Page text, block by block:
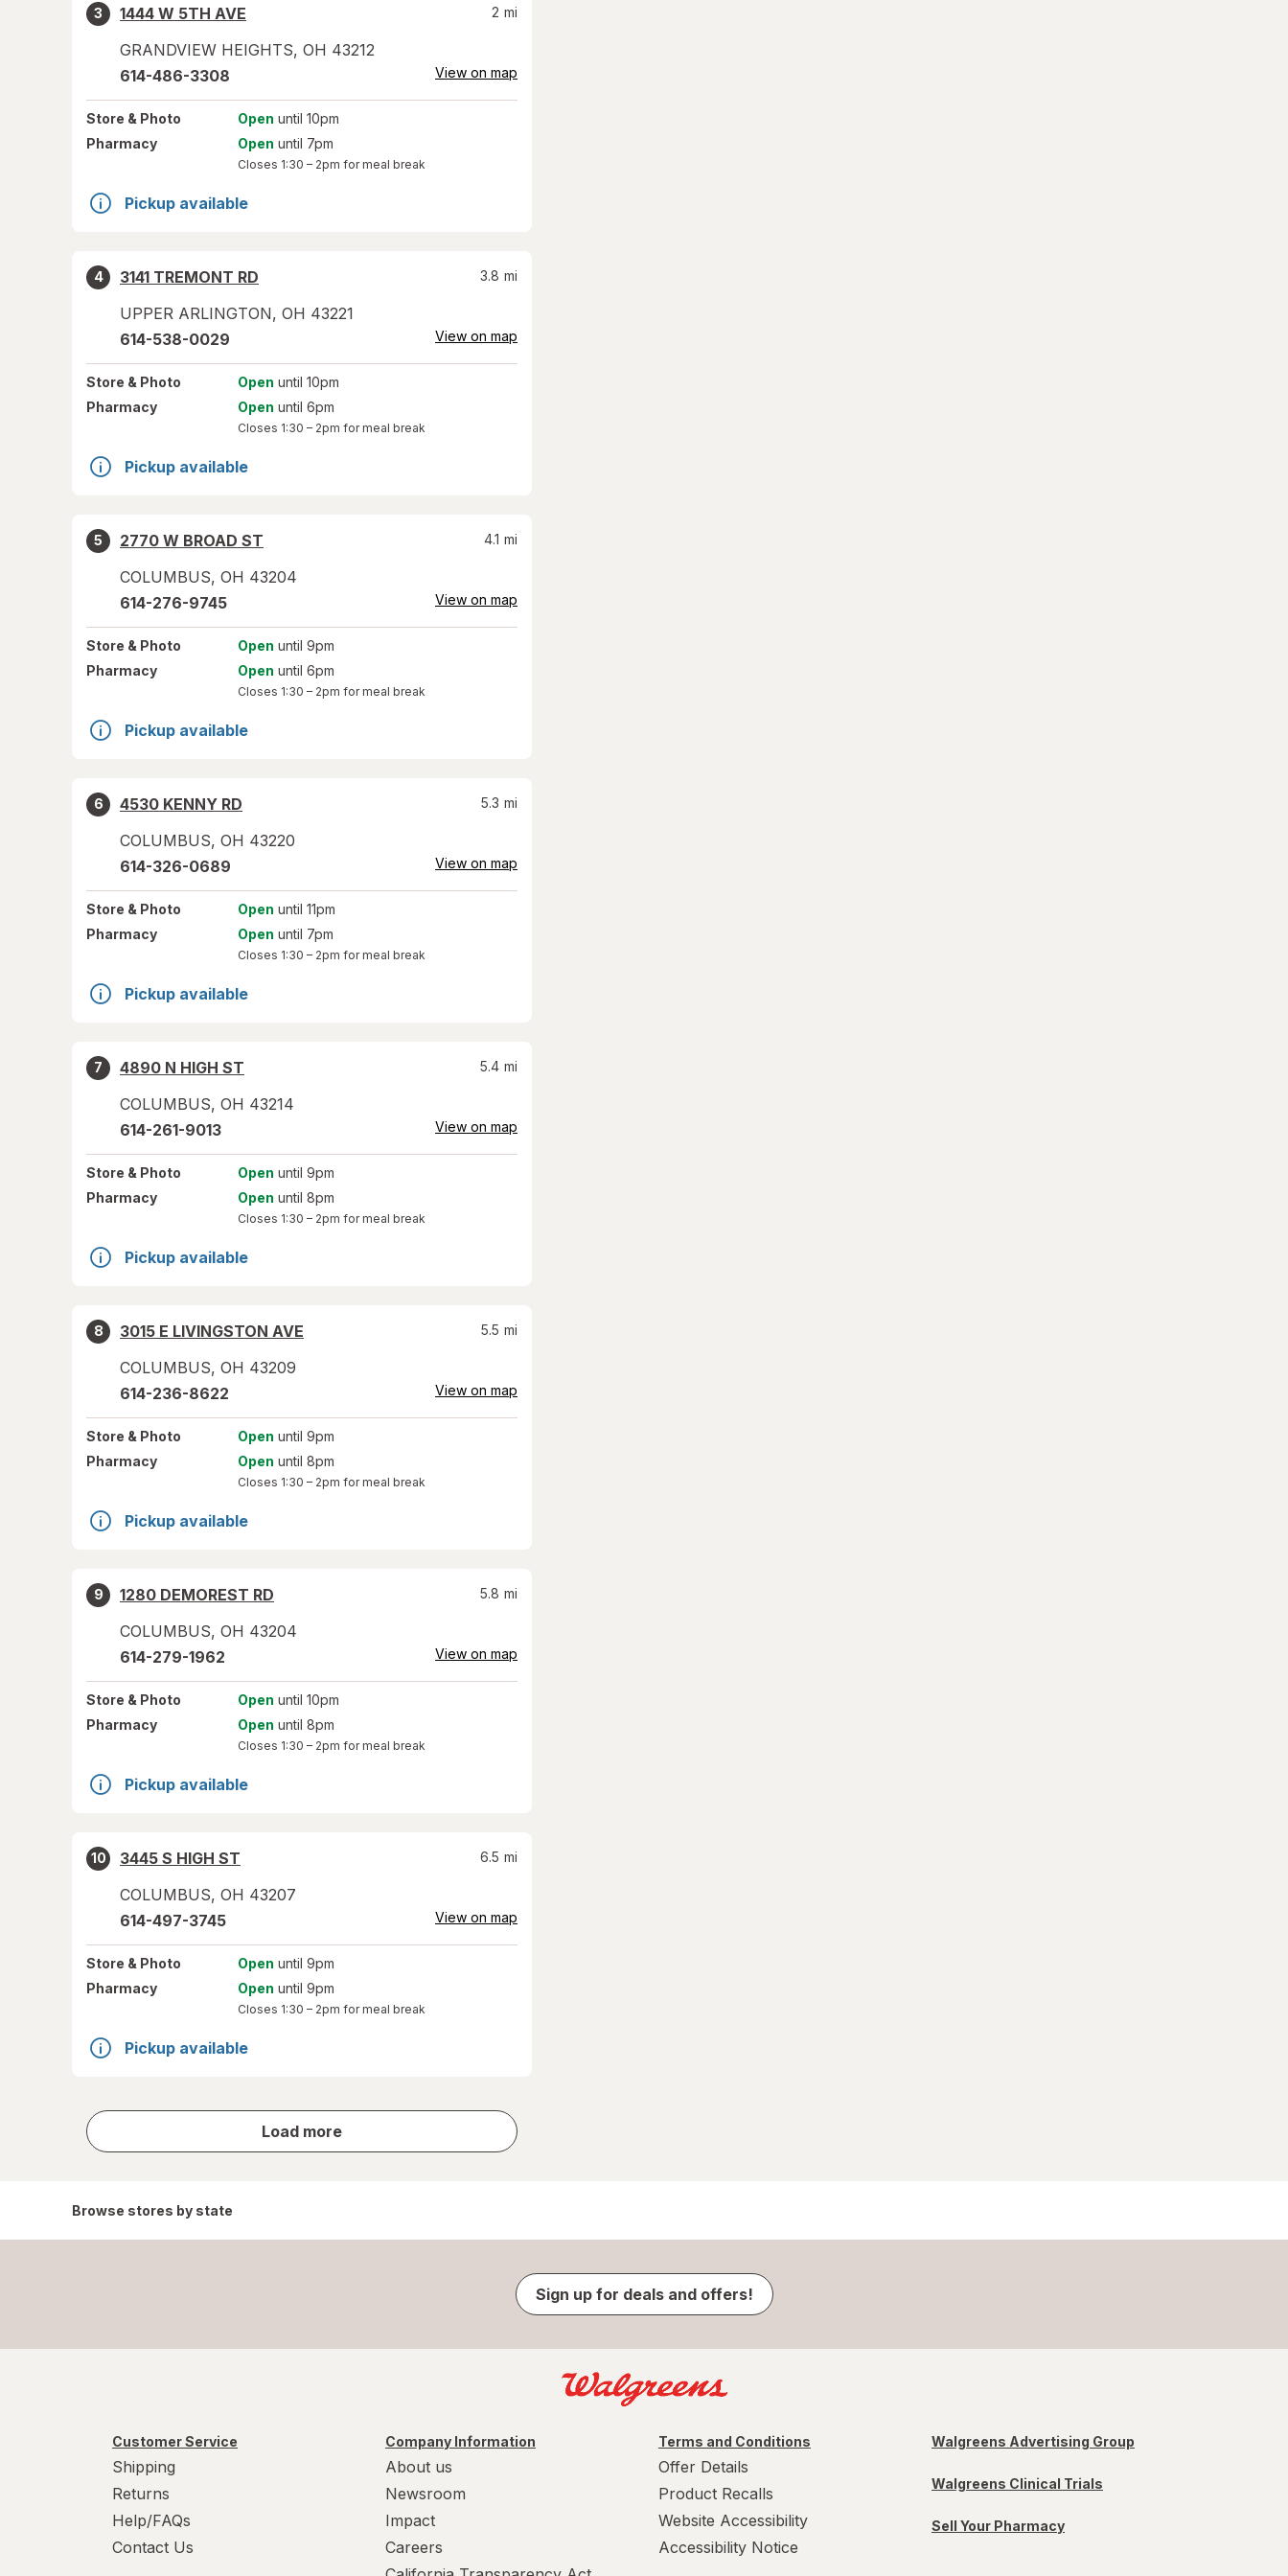
3
1444 W 5TH AVE
GRANDVIEW HEIGHTS, OH 43212
2 mi
614-486-3308 View on map
Store & Photo Open until 10pm
Pharmacy
Open until 7pm
Closes 1:30 – 2pm for meal break
Pickup available
4
3141 TREMONT RD
UPPER ARLINGTON, OH 43221
3.8 mi
614-538-0029 View on map
Store & Photo Open until 10pm
Pharmacy
Open until 6pm
Closes 1:30 – 2pm for meal break
Pickup available
5
2770 W BROAD ST
COLUMBUS, OH 43204
4.1 mi
614-276-9745 View on map
Store & Photo Open until 9pm
Pharmacy
Open until 6pm
Closes 1:30 – 2pm for meal break
Pickup available
6
4530 KENNY RD
COLUMBUS, OH 43220
5.3 mi
614-326-0689 View on map
Store & Photo Open until 11pm
Pharmacy
Open until 7pm
Closes 1:30 – 2pm for meal break
Pickup available
7
4890 N HIGH ST
COLUMBUS, OH 43214
5.4 mi
614-261-9013 View on map
Store & Photo Open until 9pm
Pharmacy
Open until 8pm
Closes 1:30 – 2pm for meal break
Pickup available
8
3015 E LIVINGSTON AVE
COLUMBUS, OH 43209
5.5 mi
614-236-8622 View on map
Store & Photo Open until 9pm
Pharmacy
Open until 8pm
Closes 1:30 – 2pm for meal break
Pickup available
9
1280 DEMOREST RD
COLUMBUS, OH 43204
5.8 mi
614-279-1962 View on map
Store & Photo Open until 10pm
Pharmacy
Open until 8pm
Closes 1:30 – 2pm for meal break
Pickup available
10
3445 S HIGH ST
COLUMBUS, OH 43207
6.5 mi
614-497-3745 View on map
Store & Photo Open until 9pm
Pharmacy
Open until 9pm
Closes 1:30 – 2pm for meal break
Pickup available
Load more
store
results
Browse stores by state
Sign up for deals and offers!
Customer Service
Shipping
Returns
Help/FAQs
Contact Us
Company Information
About us
Newsroom
Impact
Careers
Terms and Conditions
Offer Details
Product Recalls
Website Accessibility
Accessibility Notice
Walgreens Advertising Group
Walgreens Clinical Trials
Sell Your Pharmacy